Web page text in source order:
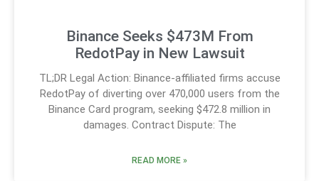
Binance Seeks $473M From
RedotPay in New Lawsuit
TL;DR Legal Action: Binance-affiliated firms accuse
RedotPay of diverting over 470,000 users from the
Binance Card program, seeking $472.8 million in
damages. Contract Dispute: The
READ MORE »